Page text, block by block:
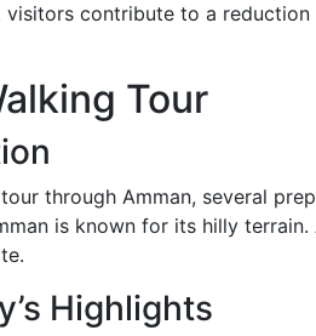
contribute to a
Tour
through Amman, several
is known for its hilly
Highlights